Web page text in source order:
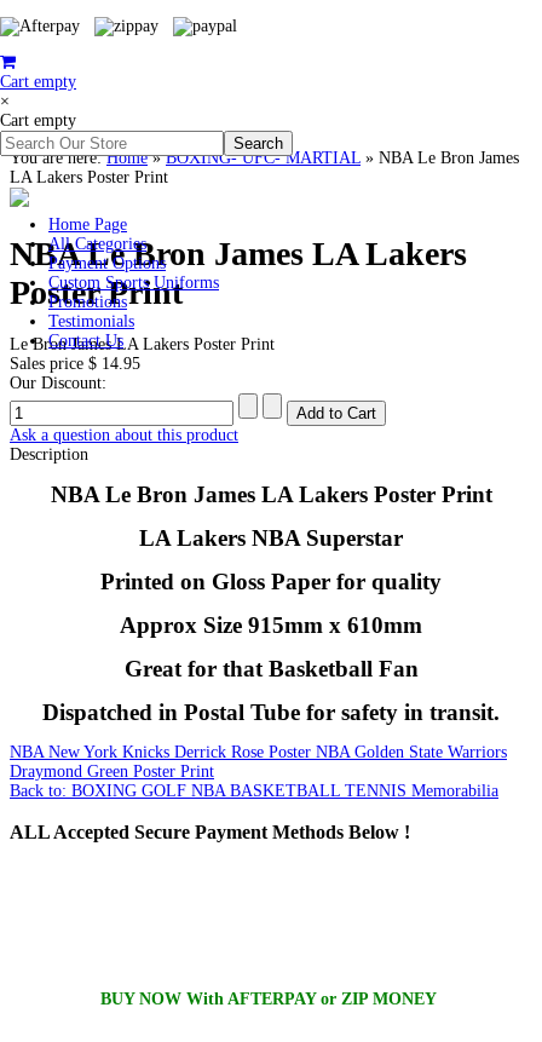
Cart empty
×
Cart empty
Home Page
All Categories
Payment Options
Custom Sports Uniforms
Promotions
Testimonials
Contact Us
You are here:Home»BOXING- UFC- MARTIAL » NBA Le Bron James
LA Lakers Poster Print
NBA Le Bron James LA Lakers
Poster Print
Le Bron James LA Lakers Poster Print
Sales price $ 14.95
Our Discount:
Ask a question about this product
Description
NBA Le Bron James LA Lakers Poster Print
LA Lakers NBA Superstar
Printed on Gloss Paper for quality
Approx Size 915mm x 610mm
Great for that Basketball Fan
Dispatched in Postal Tube for safety in transit.
NBA New York Knicks Derrick Rose Poster NBA Golden State Warriors
Draymond Green Poster Print
Back to: BOXING GOLF NBA BASKETBALL TENNIS Memorabilia
ALLAccepted Secure Payment Methods Below !
BUY NOW With AFTERPAY or ZIP MONEY